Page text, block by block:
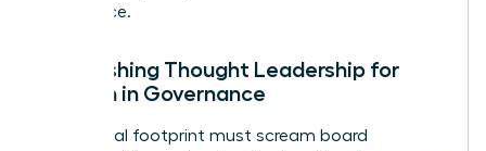
experience.
Establishing Thought Leadership for
Women in Governance
Your digital footprint must scream board